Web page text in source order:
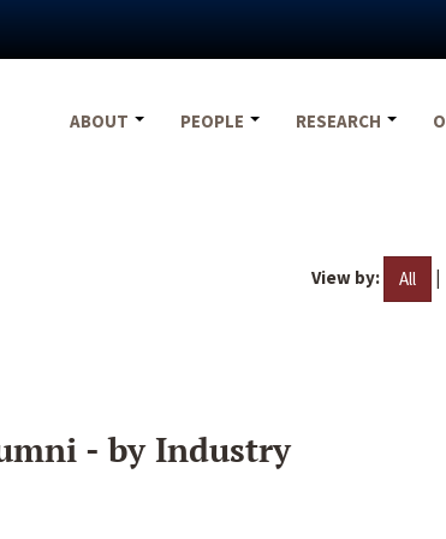
ABOUT
PEOPLE RESEARCH
View by: All |
- by Industry